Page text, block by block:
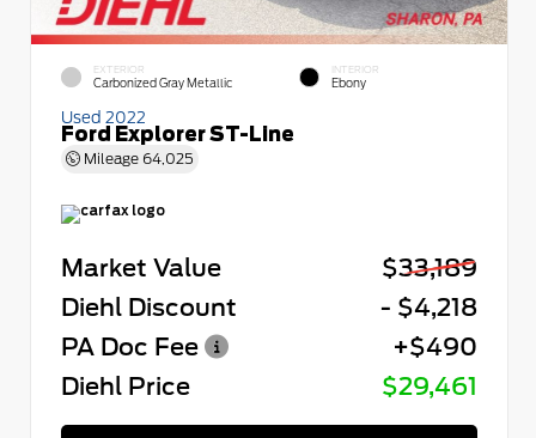
EXTERIOR
Carbonized Gray Metallic
INTERIOR
Ebony
Used 2022
Ford Explorer ST-Line
Mileage 64,025
Market Value
$33,189
Diehl Discount
- $4,218
PA Doc Fee
+$490
Diehl Price
$29,461